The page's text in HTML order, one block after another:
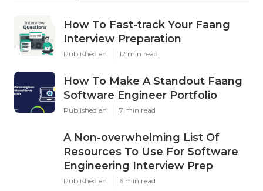
How To Fast-track Your Faang
Interview Preparation
Published en 12 min read
How To Make A Standout Faang
Software Engineer Portfolio
Published en 7 min read
A Non-overwhelming List Of
Resources To Use For Software
Engineering Interview Prep
Published en 6 min read